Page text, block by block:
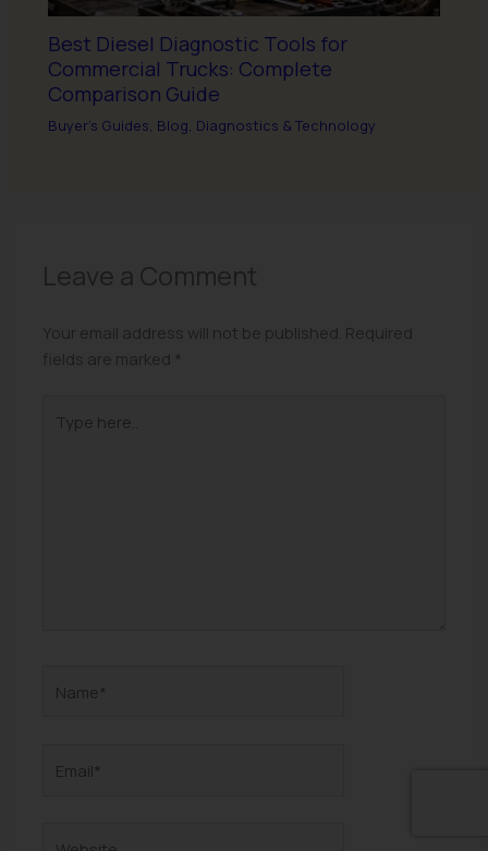
Best Diesel Diagnostic Tools for
Commercial Trucks: Complete
Comparison Guide
Buyer's Guides Blog Diagnostics & Technology
Leave a Comment
Your email address will not be published. Required
fields are marked *
here..